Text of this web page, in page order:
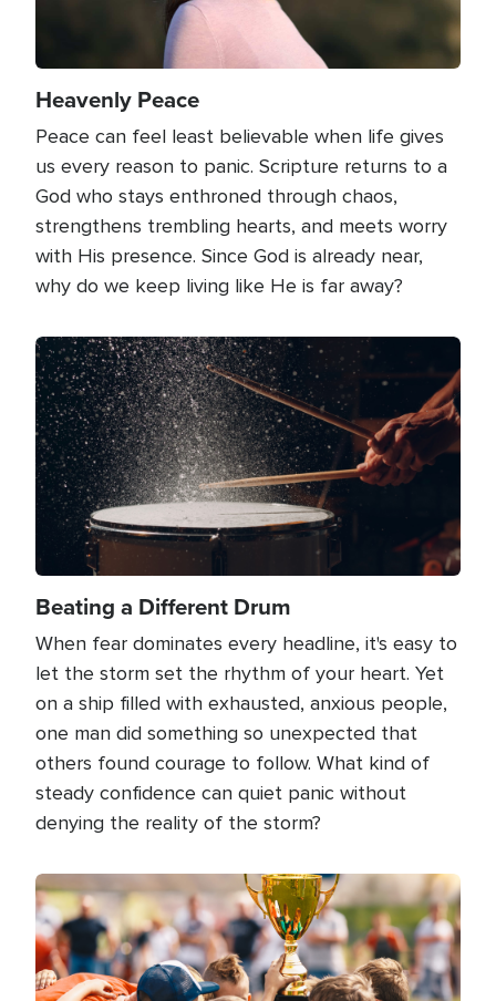
Heavenly Peace
Peace can feel least believable when life gives
us every reason to panic. Scripture returns to a
God who stays enthroned through chaos,
strengthens trembling hearts, and meets worry
with His presence. Since God is already near,
why do we keep living like He is far away?
Image
Beating a Different Drum
When fear dominates every headline, it's easy to
let the storm set the rhythm of your heart. Yet
on a ship filled with exhausted, anxious people,
one man did something so unexpected that
others found courage to follow. What kind of
steady confidence can quiet panic without
denying the reality of the storm?
Image